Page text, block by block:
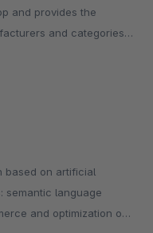
and provides the
and categories
semantic language
and optimization of